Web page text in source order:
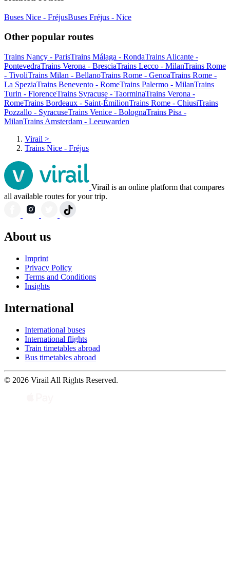
Buses Nice - FréjusBuses Fréjus - Nice
Other popular routes
Trains Nancy - ParisTrains Málaga - RondaTrains Alicante -
PontevedraTrains Verona - BresciaTrains Lecco - MilanTrains Rome
- TivoliTrains Milan - BellanoTrains Rome - GenoaTrains Rome -
La SpeziaTrains Benevento - RomeTrains Palermo - MilanTrains
Turin - FlorenceTrains Syracuse - TaorminaTrains Verona -
RomeTrains Bordeaux - Saint-ÉmilionTrains Rome - ChiusiTrains
Pozzallo - SyracuseTrains Venice - BolognaTrains Pisa -
MilanTrains Amsterdam - Leeuwarden
Virail >
Trains Nice - Fréjus
Virail is an online platform that compares
all available routes for your trip.
About us
Imprint
Privacy Policy
Terms and Conditions
Insights
International
International buses
International flights
Train timetables abroad
Bus timetables abroad
© 2026 Virail All Rights Reserved.